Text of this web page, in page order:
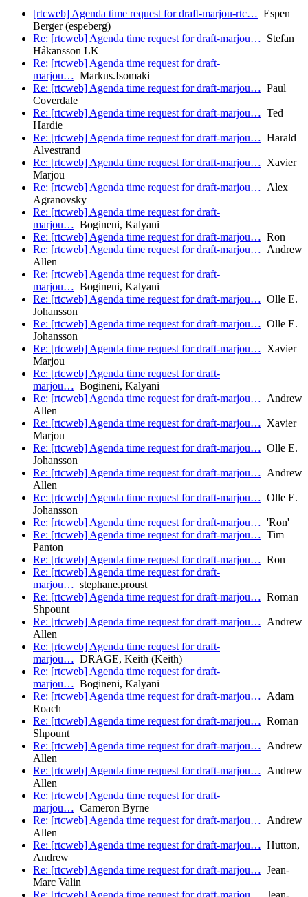
[rtcweb] Agenda time request for draft-marjou-rtc… Espen
Berger (espeberg)
Re: [rtcweb] Agenda time request for draft-marjou… Stefan
Håkansson LK
Re: [rtcweb] Agenda time request for draft-
marjou… Markus.Isomaki
Re: [rtcweb] Agenda time request for draft-marjou… Paul
Coverdale
Re: [rtcweb] Agenda time request for draft-marjou… Ted
Hardie
Re: [rtcweb] Agenda time request for draft-marjou… Harald
Alvestrand
Re: [rtcweb] Agenda time request for draft-marjou… Xavier
Marjou
Re: [rtcweb] Agenda time request for draft-marjou… Alex
Agranovsky
Re: [rtcweb] Agenda time request for draft-
marjou… Bogineni, Kalyani
Re: [rtcweb] Agenda time request for draft-marjou… Ron
Re: [rtcweb] Agenda time request for draft-marjou… Andrew
Allen
Re: [rtcweb] Agenda time request for draft-
marjou… Bogineni, Kalyani
Re: [rtcweb] Agenda time request for draft-marjou… Olle E.
Johansson
Re: [rtcweb] Agenda time request for draft-marjou… Olle E.
Johansson
Re: [rtcweb] Agenda time request for draft-marjou… Xavier
Marjou
Re: [rtcweb] Agenda time request for draft-
marjou… Bogineni, Kalyani
Re: [rtcweb] Agenda time request for draft-marjou… Andrew
Allen
Re: [rtcweb] Agenda time request for draft-marjou… Xavier
Marjou
Re: [rtcweb] Agenda time request for draft-marjou… Olle E.
Johansson
Re: [rtcweb] Agenda time request for draft-marjou… Andrew
Allen
Re: [rtcweb] Agenda time request for draft-marjou… Olle E.
Johansson
Re: [rtcweb] Agenda time request for draft-marjou… 'Ron'
Re: [rtcweb] Agenda time request for draft-marjou… Tim
Panton
Re: [rtcweb] Agenda time request for draft-marjou… Ron
Re: [rtcweb] Agenda time request for draft-
marjou… stephane.proust
Re: [rtcweb] Agenda time request for draft-marjou… Roman
Shpount
Re: [rtcweb] Agenda time request for draft-marjou… Andrew
Allen
Re: [rtcweb] Agenda time request for draft-
marjou… DRAGE, Keith (Keith)
Re: [rtcweb] Agenda time request for draft-
marjou… Bogineni, Kalyani
Re: [rtcweb] Agenda time request for draft-marjou… Adam
Roach
Re: [rtcweb] Agenda time request for draft-marjou… Roman
Shpount
Re: [rtcweb] Agenda time request for draft-marjou… Andrew
Allen
Re: [rtcweb] Agenda time request for draft-marjou… Andrew
Allen
Re: [rtcweb] Agenda time request for draft-
marjou… Cameron Byrne
Re: [rtcweb] Agenda time request for draft-marjou… Andrew
Allen
Re: [rtcweb] Agenda time request for draft-marjou… Hutton,
Andrew
Re: [rtcweb] Agenda time request for draft-marjou… Jean-
Marc Valin